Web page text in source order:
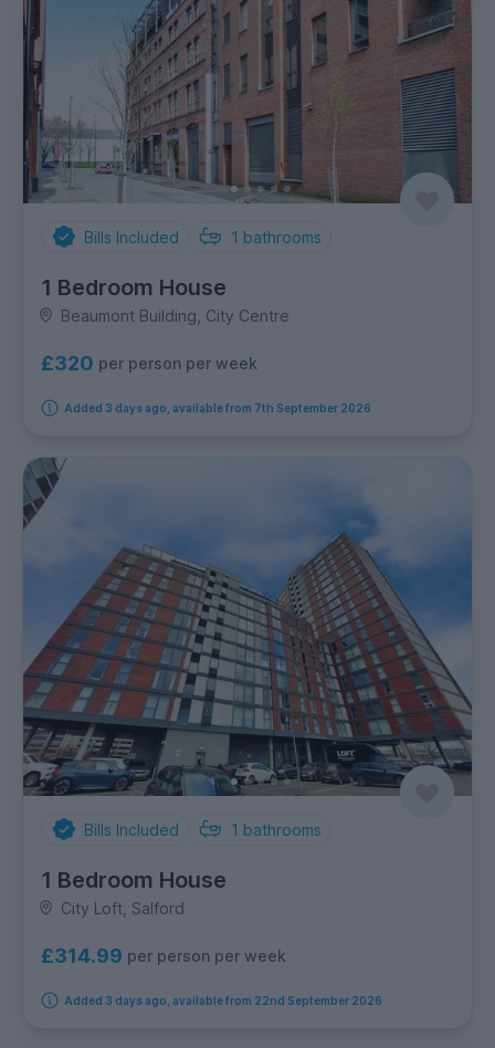
Bills Included 1 bathrooms
1 Bedroom House
Beaumont Building, City Centre
£320 per person per week
Added 3 days ago, available from 7th September 2026
Bills Included 1 bathrooms
1 Bedroom House
City Loft, Salford
£314.99 per person per week
Added 3 days ago, available from 22nd September 2026